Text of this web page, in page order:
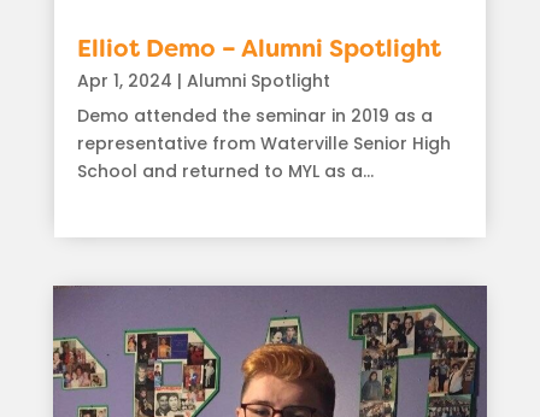
Elliot Demo – Alumni Spotlight
Apr 1, 2024 | Alumni Spotlight
Demo attended the seminar in 2019 as a
representative from Waterville Senior High
School and returned to MYL as a...